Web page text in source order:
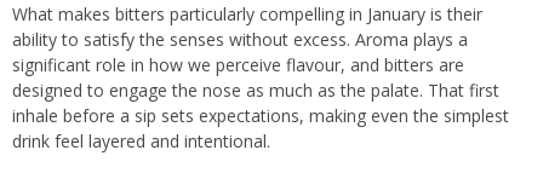
What makes bitters particularly compelling in January is their
ability to satisfy the senses without excess. Aroma plays a
significant role in how we perceive flavour, and bitters are
designed to engage the nose as much as the palate. That first
inhale before a sip sets expectations, making even the simplest
drink feel layered and intentional.